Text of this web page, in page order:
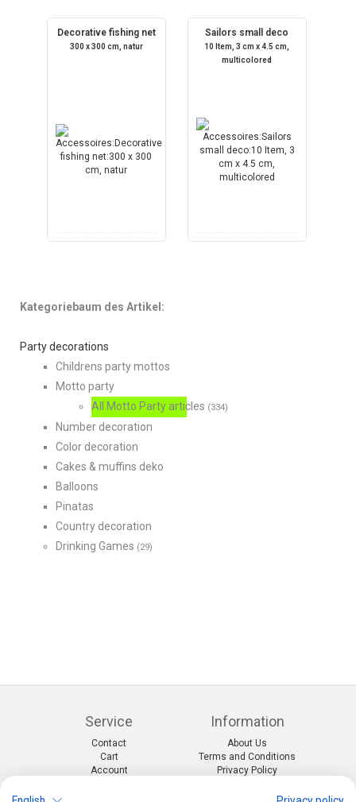
Decorative fishing net
300 x 300 cm, natur
Sailors small deco
10 Item, 3 cm x 4.5 cm,
multicolored
Kategoriebaum des Artikel:
Party decorations
Childrens party mottos
Motto party
All Motto Party articles (334)
Number decoration
Color decoration
Cakes & muffins deko
Balloons
Pinatas
Country decoration
Drinking Games (29)
Service
Contact
Cart
Account
Information
About Us
Terms and Conditions
Privacy Policy